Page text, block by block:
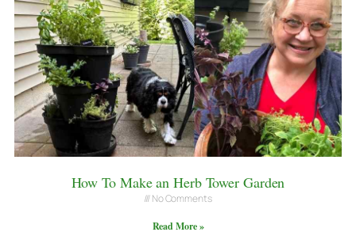
How To Make an Herb Tower Garden
No Comments
Read More »